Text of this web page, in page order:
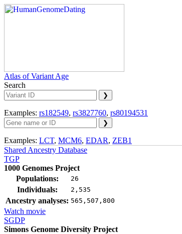
Atlas of Variant Age
Search
Examples: rs182549, rs3827760, rs80194531
Examples: LCT, MCM6, EDAR, ZEB1
Shared Ancestry Database
TGP
1000 Genomes Project
Populations:
26
Individuals: 2,535
Ancestry analyses: 565,507,800
Watch movie
SGDP
Simons Genome Diversity Project